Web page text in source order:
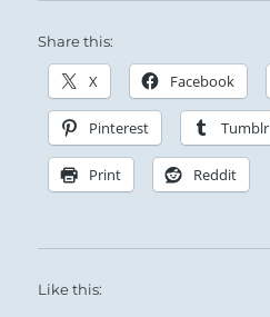
Share this:
X Facebook
Pinterest Tumblr
Print Reddit
Like this: